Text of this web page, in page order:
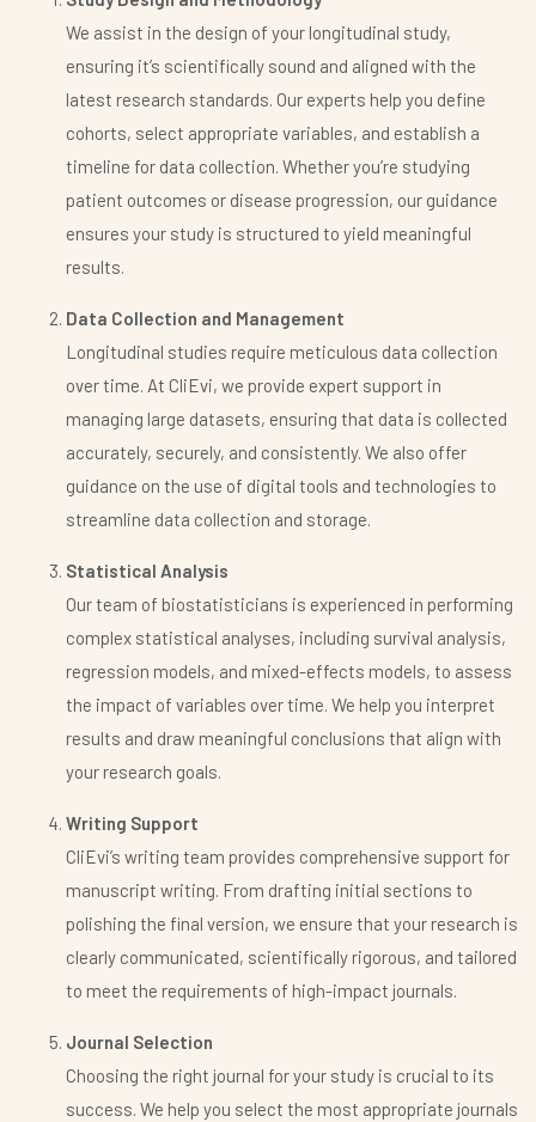
We assist in the design of your longitudinal study,
ensuring it’s scientifically sound and aligned with the
latest research standards. Our experts help you define
cohorts, select appropriate variables, and establish a
timeline for data collection. Whether you’re studying
patient outcomes or disease progression, our guidance
ensures your study is structured to yield meaningful
results.
Data Collection and Management
Longitudinal studies require meticulous data collection
over time. At CliEvi, we provide expert support in
managing large datasets, ensuring that data is collected
accurately, securely, and consistently. We also offer
guidance on the use of digital tools and technologies to
streamline data collection and storage.
Statistical Analysis
Our team of biostatisticians is experienced in performing
complex statistical analyses, including survival analysis,
regression models, and mixed-effects models, to assess
the impact of variables over time. We help you interpret
results and draw meaningful conclusions that align with
your research goals.
Writing Support
CliEvi’s writing team provides comprehensive support for
manuscript writing. From drafting initial sections to
polishing the final version, we ensure that your research is
clearly communicated, scientifically rigorous, and tailored
to meet the requirements of high-impact journals.
Journal Selection
Choosing the right journal for your study is crucial to its
success. We help you select the most appropriate journals